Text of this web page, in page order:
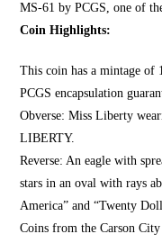
MS-61 by PCGS, one of
Coin Highlights:
This coin has a mintage of
PCGS encapsulation
Obverse:Miss Liberty
LIBERTY.
Reverse: An eagle with
stars in an oval with rays
America” and “Twenty
Coins from the Carson